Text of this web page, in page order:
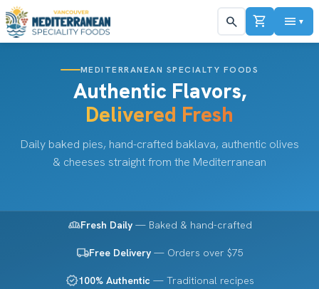
search shopping_cart menu ▼
MEDITERRANEAN SPECIALTY FOODS
Authentic Flavors,
Delivered Fresh
Daily baked pies, hand-crafted baklava, authentic olives
& cheeses straight from the Mediterranean
bakery_diningFresh Daily— Baked & hand-crafted
local_shippingFree Delivery— Orders over $75
verified100% Authentic — Traditional recipes